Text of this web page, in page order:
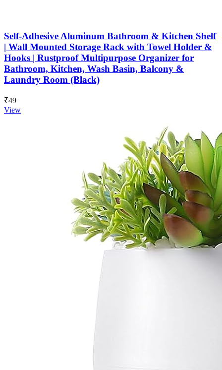
Self-Adhesive Aluminum Bathroom & Kitchen Shelf
| Wall Mounted Storage Rack with Towel Holder &
Hooks | Rustproof Multipurpose Organizer for
Bathroom, Kitchen, Wash Basin, Balcony &
Laundry Room (Black)
₹49
View